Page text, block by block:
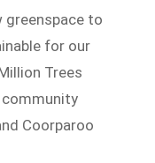
greenspace to
for our
Trees
community
Coorparoo